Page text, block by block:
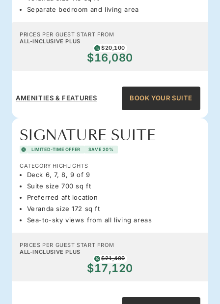
Separate bedroom and living area
PRICES PER GUEST START FROM
ALL-INCLUSIVE PLUS
$20,100
$16,080
AMENITIES & FEATURES BOOK YOUR SUITE
SIGNATURE SUITE
LIMITED-TIME OFFER SAVE 20%
CATEGORY HIGHLIGHTS
Deck 6, 7, 8, 9 of 9
Suite size 700 sq ft
Preferred aft location
Veranda size 172 sq ft
Sea-to-sky views from all living areas
PRICES PER GUEST START FROM
ALL-INCLUSIVE PLUS
$21,400
$17,120